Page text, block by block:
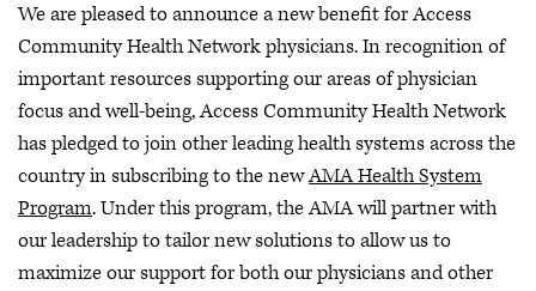
We are pleased to announce a new benefit for Access
Community Health Network physicians. In recognition of
important resources supporting our areas of physician
focus and well-being, Access Community Health Network
has pledged to join other leading health systems across the
country in subscribing to the newAMA Health System
Program. Under this program, the AMA will partner with
our leadership to tailor new solutions to allow us to
maximize our support for both our physicians and other